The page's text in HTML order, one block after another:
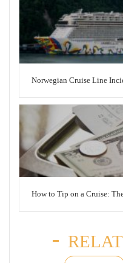
Norwegian Cruise Line
How to Tip on a Cruise: